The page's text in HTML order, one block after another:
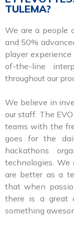
TULEMA?
We are a people
and 50%
player
of-the-line
throughout our
We believe in
our staff. The
teams with the
goes for the
hackathons
technologies.
are better as a
that when
there is a great
something